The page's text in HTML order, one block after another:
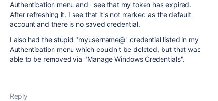
Authentication menu and I see that my token has expired.
After refreshing it, I see that it's not marked as the default
account and there is no saved credential.
I also had the stupid "myusername@" credential listed in my
Authentication menu which couldn't be deleted, but that was
able to be removed via "Manage Windows Credentials".
Reply